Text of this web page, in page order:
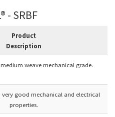
- SRBF
Product
Description
weave mechanical grade.
very good mechanical and electrical
properties.